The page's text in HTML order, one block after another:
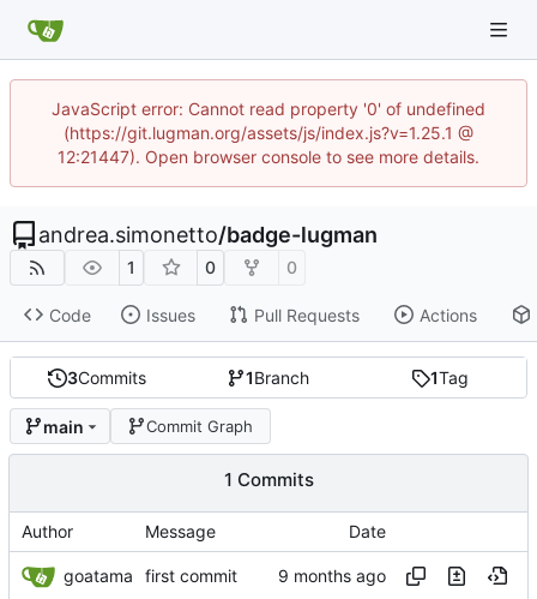
JavaScript error: Cannot read property '0' of undefined
(https://git.lugman.org/assets/js/index.js?v=1.25.1 @
12:21447). Open browser console to see more details.
andrea.simonetto/badge-lugman
1 0 0
Code Issues Pull Requests Actions
3Commits 1Branch 1Tag
main Commit Graph
1 Commits
Author Message Date
goatama first commit